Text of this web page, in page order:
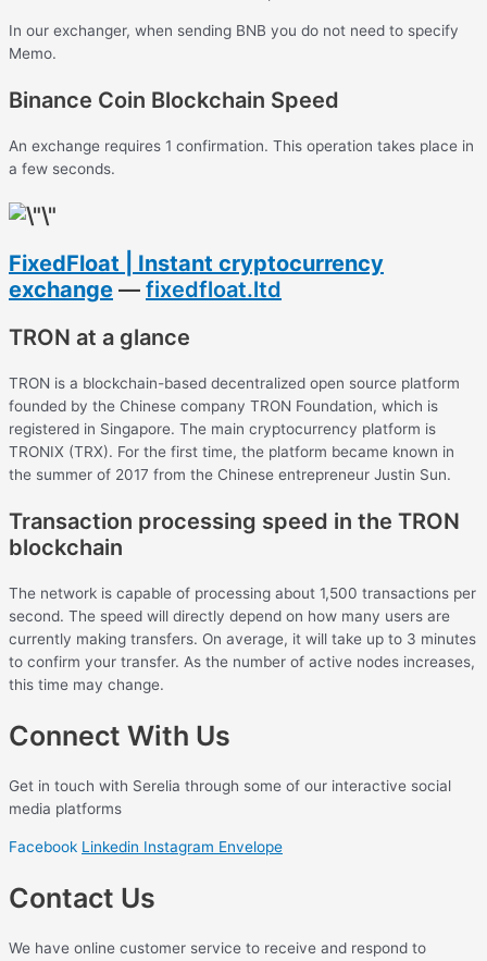
In our exchanger, when sending BNB you do not need to specify
Memo.
Binance Coin Blockchain Speed
An exchange requires 1 confirmation. This operation takes place in
a few seconds.
FixedFloat | Instant cryptocurrency
exchange — fixedfloat.ltd
TRON at a glance
TRON is a blockchain-based decentralized open source platform
founded by the Chinese company TRON Foundation, which is
registered in Singapore. The main cryptocurrency platform is
TRONIX (TRX). For the first time, the platform became known in
the summer of 2017 from the Chinese entrepreneur Justin Sun.
Transaction processing speed in the TRON
blockchain
The network is capable of processing about 1,500 transactions per
second. The speed will directly depend on how many users are
currently making transfers. On average, it will take up to 3 minutes
to confirm your transfer. As the number of active nodes increases,
this time may change.
Connect With Us
Get in touch with Serelia through some of our interactive social
media platforms
Facebook Linkedin Instagram Envelope
Contact Us
We have online customer service to receive and respond to